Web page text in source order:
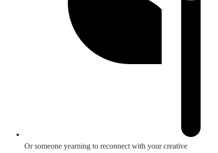
Or someone yearning to reconnect with your creative